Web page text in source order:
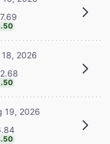
2026
19, 2026